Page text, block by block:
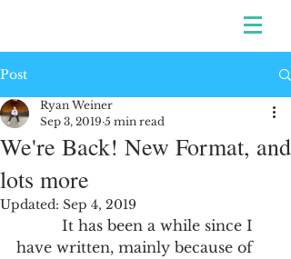
Post
We're Back! New Format, and
lots more
Ryan Weiner
Sep 3, 2019 5 min read
Updated: Sep 4, 2019
have written, mainly because of